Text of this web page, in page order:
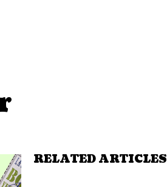
RELATED ARTICLES